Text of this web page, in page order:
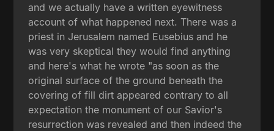
and we actually have a written eyewitness
account of what happened next. There was a
priest in Jerusalem named Eusebius and he
was very skeptical they would find anything
and here's what he wrote "as soon as the
original surface of the ground beneath the
covering of fill dirt appeared contrary to all
expectation the monument of our Savior's
resurrection was revealed and then indeed the